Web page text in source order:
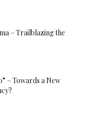
– Trailblazing the
– Towards a New